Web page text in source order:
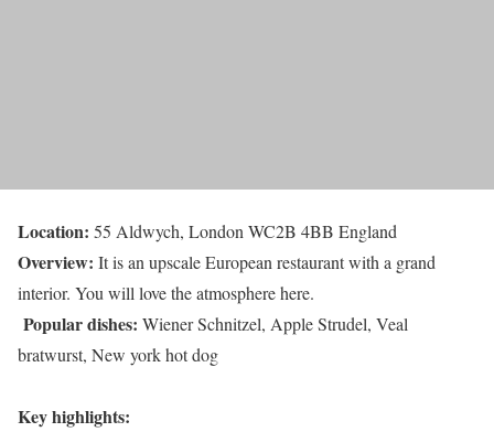
Location: 55 Aldwych, London WC2B 4BB England
Overview: It is an upscale European restaurant with a grand
interior. You will love the atmosphere here.
Popular dishes: Wiener Schnitzel, Apple Strudel, Veal
bratwurst, New york hot dog
Key highlights: